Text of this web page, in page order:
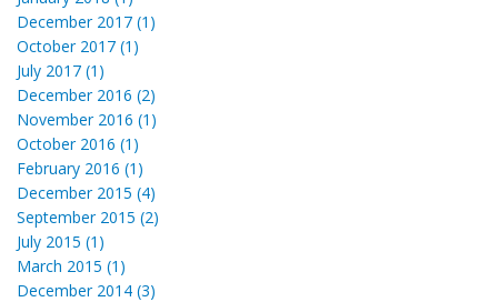
December 2017 (1)
October 2017 (1)
July 2017 (1)
December 2016 (2)
November 2016 (1)
October 2016 (1)
February 2016 (1)
December 2015 (4)
September 2015 (2)
July 2015 (1)
March 2015 (1)
December 2014 (3)